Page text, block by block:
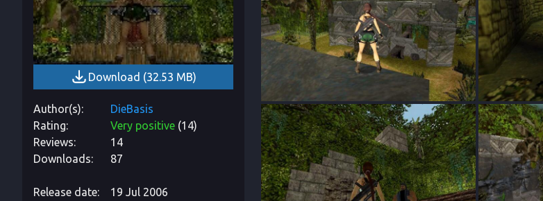
Download (32.53 MB)
Author(s)
DieBasis
Rating
Very positive (14)
Reviews
14
Downloads
87
Release date
19 Jul 2006